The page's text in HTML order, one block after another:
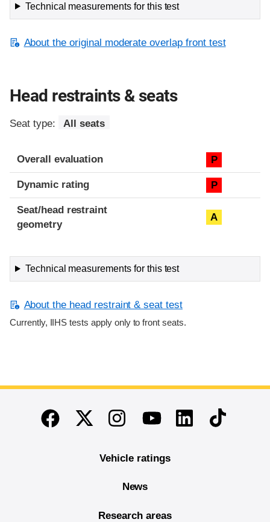
Technical measurements for this test
About the original moderate overlap front test
Head restraints & seats
Seat type: All seats
Overall evaluation P
Dynamic rating P
Seat/head restraint
geometry
A
Technical measurements for this test
About the head restraint & seat test
Currently, IIHS tests apply only to front seats.
End of main content
FacebookTwitterInstagramYoutubeLinkedinTikTok
Vehicle ratings
News
Research areas